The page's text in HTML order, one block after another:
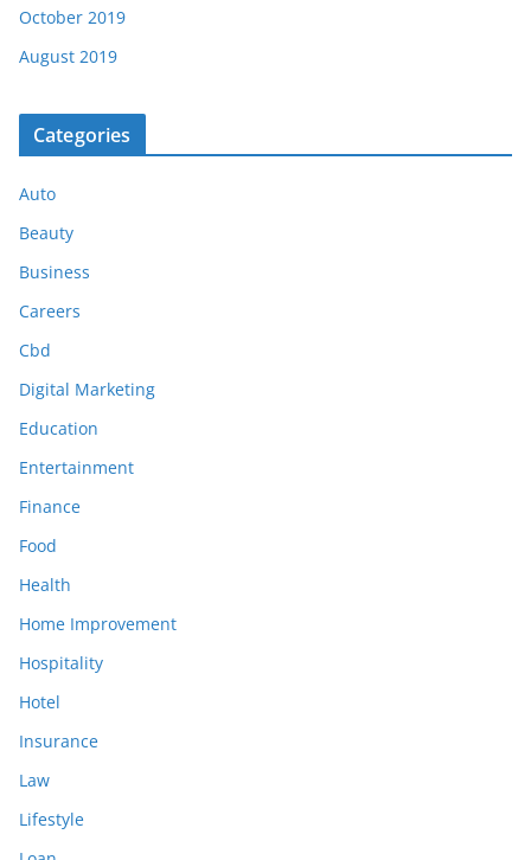
October 2019
August 2019
Categories
Auto
Beauty
Business
Careers
Cbd
Digital Marketing
Education
Entertainment
Finance
Food
Health
Home Improvement
Hospitality
Hotel
Insurance
Law
Lifestyle